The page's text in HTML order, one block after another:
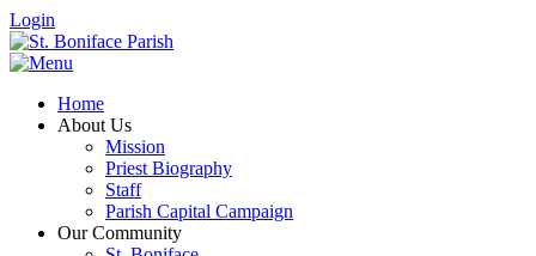
Login
Home
About Us
Mission
Priest Biography
Staff
Parish Capital Campaign
Our Community